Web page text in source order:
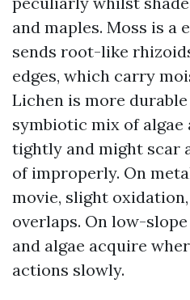
and maples. Moss is
sends root-like
edges, which carry
Lichen is more
symbiotic mix of
tightly and might scar
of improperly. On
movie, slight
overlaps. On low-
and algae acquire
actions slowly.